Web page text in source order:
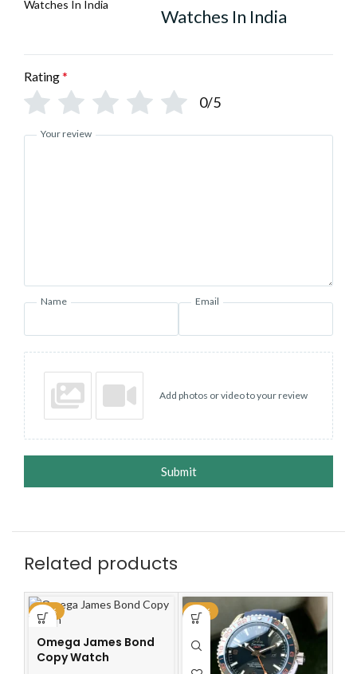
Watches In India
Rating*
0/5
Your review
Name Email
Add photos or video to your review
Submit
Related products
-32%
Omega James Bond
Copy Watch
-30%